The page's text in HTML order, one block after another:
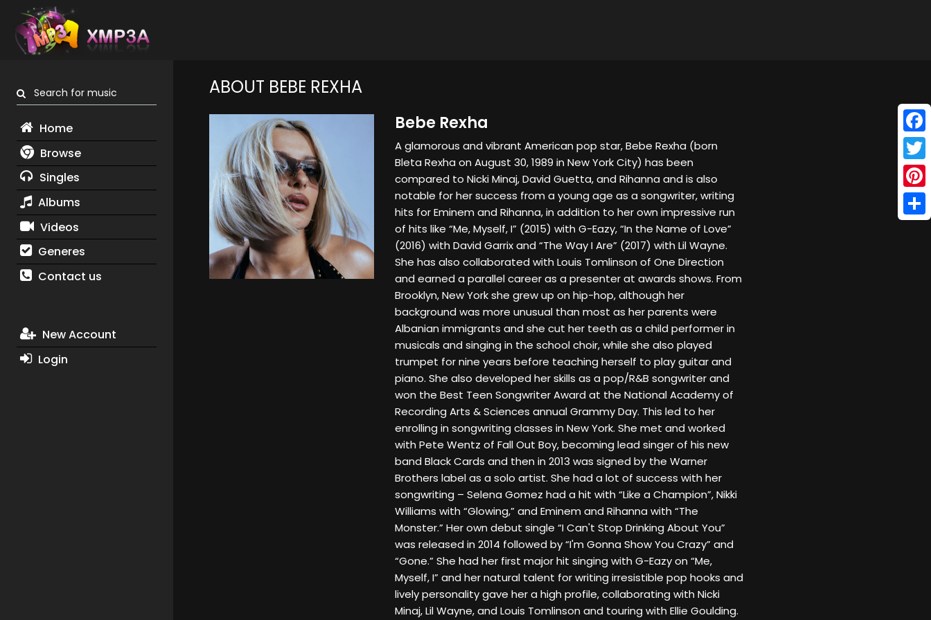
Search for music
Home
Browse
Singles
Albums
Videos
Generes
Contact us
New Account
Login
ABOUT BEBE REXHA
Bebe Rexha
A glamorous and vibrant American pop star, Bebe Rexha (born
Bleta Rexha on August 30, 1989 in New York City) has been
compared to Nicki Minaj, David Guetta, and Rihanna and is also
notable for her success from a young age as a songwriter, writing
hits for Eminem and Rihanna, in addition to her own impressive run
of hits like “Me, Myself, I” (2015) with G-Eazy, “In the Name of Love”
(2016) with David Garrix and “The Way I Are” (2017) with Lil Wayne.
She has also collaborated with Louis Tomlinson of One Direction
and earned a parallel career as a presenter at awards shows. From
Brooklyn, New York she grew up on hip-hop, although her
background was more unusual than most as her parents were
Albanian immigrants and she cut her teeth as a child performer in
musicals and singing in the school choir, while she also played
trumpet for nine years before teaching herself to play guitar and
piano. She also developed her skills as a pop/R&B songwriter and
won the Best Teen Songwriter Award at the National Academy of
Recording Arts & Sciences annual Grammy Day. This led to her
enrolling in songwriting classes in New York. She met and worked
with Pete Wentz of Fall Out Boy, becoming lead singer of his new
band Black Cards and then in 2013 was signed by the Warner
Brothers label as a solo artist. She had a lot of success with her
songwriting – Selena Gomez had a hit with “Like a Champion”, Nikki
Williams with “Glowing,” and Eminem and Rihanna with “The
Monster.” Her own debut single “I Can't Stop Drinking About You”
was released in 2014 followed by “I'm Gonna Show You Crazy” and
“Gone.” She had her first major hit singing with G-Eazy on “Me,
Myself, I” and her natural talent for writing irresistible pop hooks and
lively personality gave her a high profile, collaborating with Nicki
Minaj, Lil Wayne, and Louis Tomlinson and touring with Ellie Goulding.